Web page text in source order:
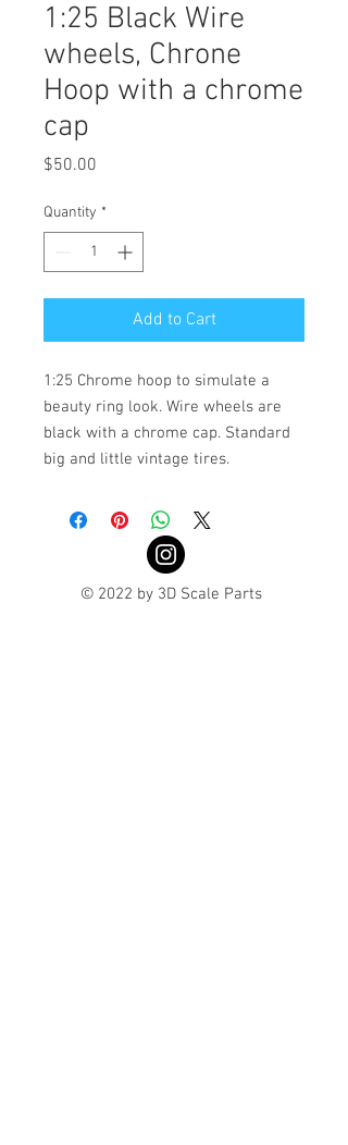
1:25 Black Wire
wheels, Chrone
Hoop with a chrome
cap
$50.00
Quantity *
Add to Cart
1:25 Chrome hoop to simulate a
beauty ring look. Wire wheels are
black with a chrome cap. Standard
big and little vintage tires.
© 2022 by 3D Scale Parts